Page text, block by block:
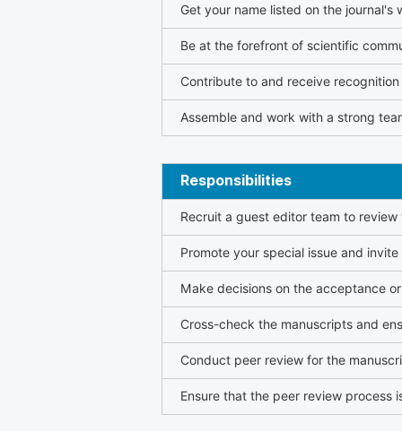
Get your name listed on the journal's
Be at the forefront of scientific
Contribute to and receive
Assemble and work with a strong
Responsibilities
Recruit a guest editor team to
Promote your special issue and
Make decisions on the acceptance
Cross-check the manuscripts and
Conduct peer review for the
Ensure that the peer review process